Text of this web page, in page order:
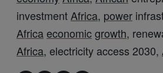
investment Africa, power
Africaeconomicgrowth,
Africa, electricity access 2030,